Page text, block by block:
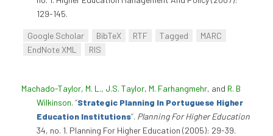
129-145.
Google Scholar BibTeX RTF Tagged
MARC
EndNote XML
RIS
Machado-Taylor, M. L., J.S. Taylor, M. Farhangmehr, and R. B
Wilkinson. “Strategic Planning In Portuguese Higher
Education Institutions”. Planning For Higher Education
34, no. 1. Planning For Higher Education (2005): 29-39.